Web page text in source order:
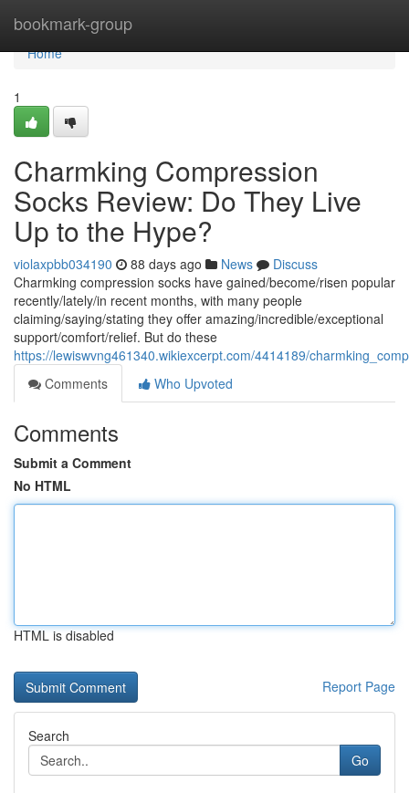
bookmark-group
Home
Home
1
Charmking Compression
Socks Review: Do They Live
Up to the Hype?
violaxpbb034190 88 days ago News
Discuss
Charmking compression socks have gained/become/risen popular
recently/lately/in recent months, with many people
claiming/saying/stating they offer amazing/incredible/exceptional
support/comfort/relief. But do these
https://lewiswvng461340.wikiexcerpt.com/4414189/
Comments
Who Upvoted
Comments
Submit a Comment
No HTML
HTML is disabled
Report Page
Search
Go